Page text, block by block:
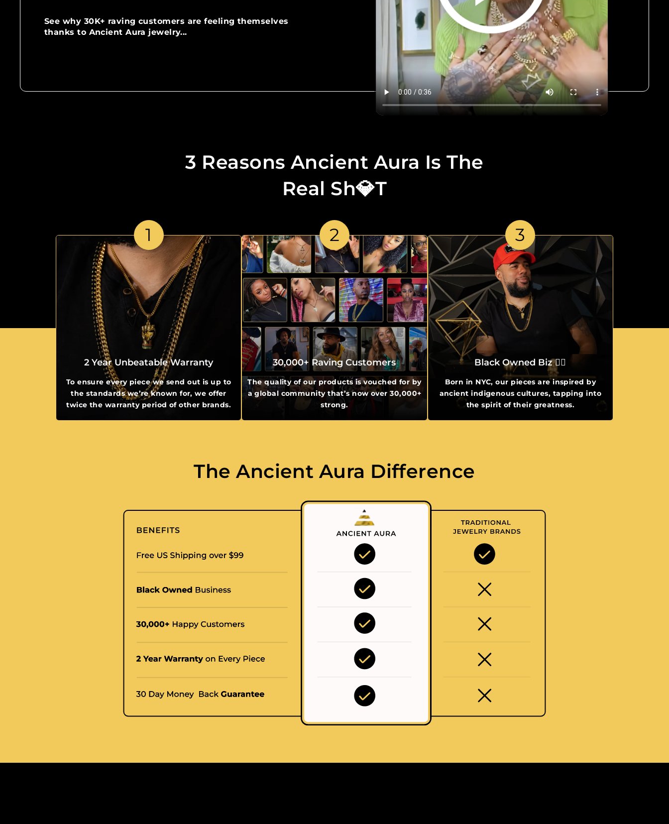
See why 30K+ raving customers are feeling themselves
thanks to Ancient Aura jewelry...
3 Reasons Ancient Aura Is The
Real Sh💎t
1
2 Year Unbeatable Warranty
To ensure every piece we send out is up to
the standards we’re known for, we offer
twice the warranty period of other brands.
2
30,000+ Raving Customers
The quality of our products is vouched for by
a global community that’s now over 30,000+
strong.
3
Black Owned Biz ✌🏾
Born in NYC, our pieces are inspired by
ancient indigenous cultures, tapping into
the spirit of their greatness.
The Ancient Aura Difference